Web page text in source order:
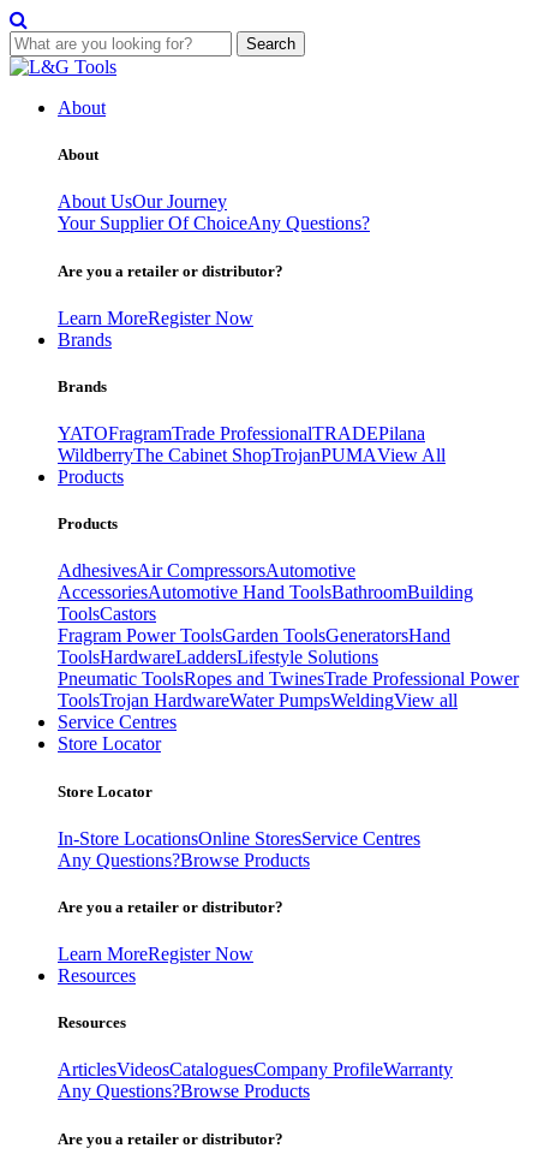
Search
Skip
contentAbout
About
About UsOur Journey
Your Supplier Of ChoiceAny Questions?
Are you a retailer or distributor?
Learn MoreRegister Now
Brands
Brands
YATOFragramTrade ProfessionalTRADEPilana
WildberryThe Cabinet ShopTrojanPUMAView All
Products
Products
AdhesivesAir CompressorsAutomotive
AccessoriesAutomotive Hand ToolsBathroomBuilding
ToolsCastors
Fragram Power ToolsGarden ToolsGeneratorsHand
ToolsHardwareLaddersLifestyle Solutions
Pneumatic ToolsRopes and TwinesTrade Professional Power
ToolsTrojan HardwareWater PumpsWeldingView all
Service Centres
Store Locator
Store Locator
In-Store LocationsOnline StoresService Centres
Any Questions?Browse Products
Are you a retailer or distributor?
Learn MoreRegister Now
Resources
Resources
ArticlesVideosCataloguesCompany ProfileWarranty
Any Questions?Browse Products
Are you a retailer or distributor?